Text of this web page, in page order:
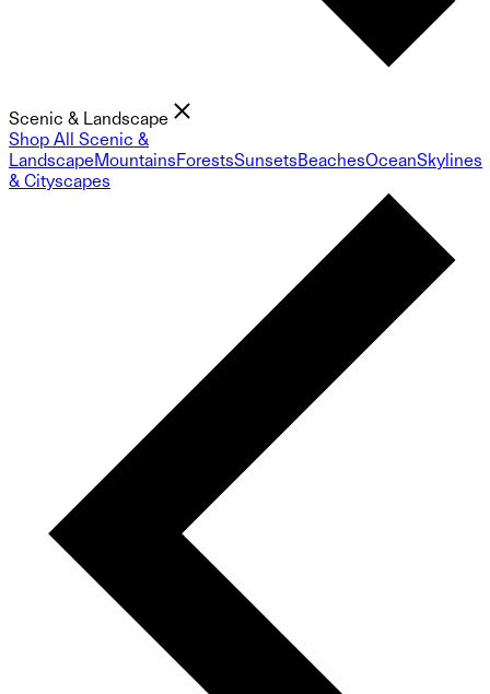
Scenic & Landscape
Shop All Scenic &
LandscapeMountainsForestsSunsetsBeachesOceanSkylines
& Cityscapes